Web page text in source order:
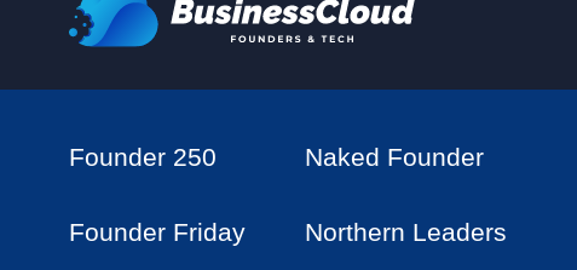
Founder 250 Naked Founder
Founder Friday Northern Leaders